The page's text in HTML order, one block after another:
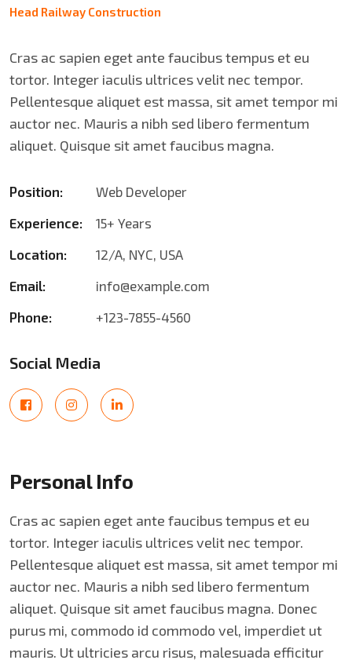
Head Railway Construction
Cras ac sapien eget ante faucibus tempus et eu
tortor. Integer iaculis ultrices velit nec tempor.
Pellentesque aliquet est massa, sit amet tempor mi
auctor nec. Mauris a nibh sed libero fermentum
aliquet. Quisque sit amet faucibus magna.
Position:
Web Developer
Experience:
15+ Years
Location:
12/A, NYC, USA
Email:
info@example.com
Phone:
+123-7855-4560
Social Media
Personal Info
Cras ac sapien eget ante faucibus tempus et eu
tortor. Integer iaculis ultrices velit nec tempor.
Pellentesque aliquet est massa, sit amet tempor mi
auctor nec. Mauris a nibh sed libero fermentum
aliquet. Quisque sit amet faucibus magna. Donec
purus mi, commodo id commodo vel, imperdiet ut
mauris. Ut ultricies arcu risus, malesuada efficitur